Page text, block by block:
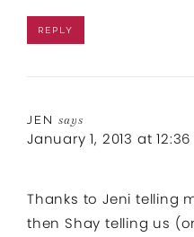
REPLY
JEN says
January 1, 2013 at
Thanks to Jeni telling
then Shay telling us